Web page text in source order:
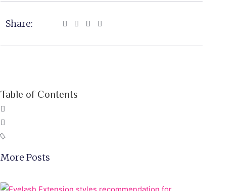
Share:
Table of Contents
More Posts